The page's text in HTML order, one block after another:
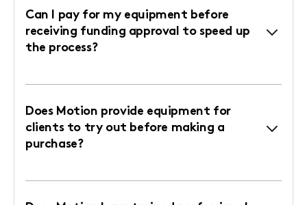
Can I pay for my equipment before
receiving funding approval to speed up
the process?
Does Motion provide equipment for
clients to try out before making a
purchase?